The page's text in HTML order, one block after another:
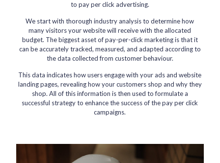
to pay per click advertising.
We start with thorough industry analysis to determine how
many visitors your website will receive with the allocated
budget. The biggest asset of pay-per-click marketing is that it
can be accurately tracked, measured, and adapted according to
the data collected from customer behaviour.
This data indicates how users engage with your ads and website
landing pages, revealing how your customers shop and why they
shop. All of this information is then used to formulate a
successful strategy to enhance the success of the pay per click
campaigns.